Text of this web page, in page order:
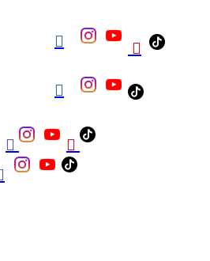
 

 